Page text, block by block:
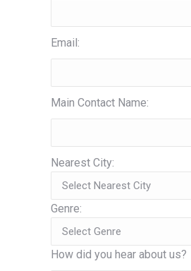
Email:
Main Contact Name:
Nearest City:
Genre:
How did you hear about us?